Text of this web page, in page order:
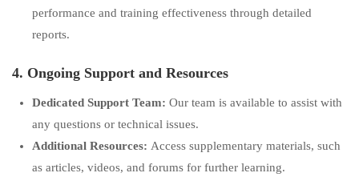
performance and training effectiveness through detailed
reports.
4. Ongoing Support and Resources
Dedicated Support Team: Our team is available to assist with
any questions or technical issues.
Additional Resources: Access supplementary materials, such
as articles, videos, and forums for further learning.